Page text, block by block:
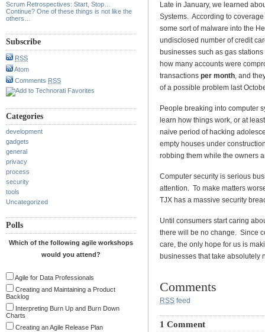
Scrum Retrospectives: Start, Stop…
Continue? One of these things is not like the
others…
Subscribe
RSS
Atom
Comments RSS
Categories
development
gadgets
general
privacy
process
security
tools
Uncategorized
Polls
Which of the following agile workshops
would you attend?
Agile for Data Professionals
Creating and Maintaining a Product
Backlog
Interpreting Burn Up and Burn Down
Charts
Creating an Agile Release Plan
Late in January, we learned
Systems. According to
some sort of malware into the
undisclosed number of credit
businesses such as gas
how many accounts were
transactions per month, and
of a possible problem last
People breaking into computer
learn how things work, or at
naive period of hacking
empty houses under
robbing them while the owners
Computer security is serious
attention. To make matters
TJX has a massive security
Until consumers start caring
there will be no change. Since
care, the only hope for us is
businesses that take absolutely
Comments
RSS feed
1 Comment